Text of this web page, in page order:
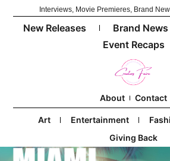
Interviews, Movie Premieres, Brand
New Releases Brand News
Event Recaps
About Contact
Art Entertainment
Giving Back